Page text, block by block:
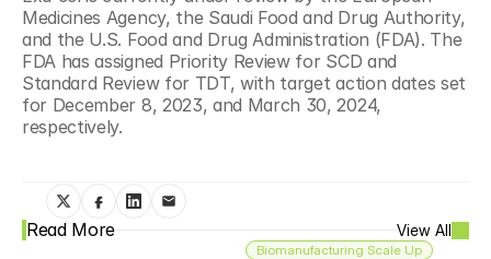
Medicines Agency, the Saudi Food and Drug Authority,
and the U.S. Food and Drug Administration (FDA). The
FDA has assigned Priority Review for SCD and
Standard Review for TDT, with target action dates set
for December 8, 2023, and March 30, 2024,
respectively.
Read More View All
Biomanufacturing Scale Up